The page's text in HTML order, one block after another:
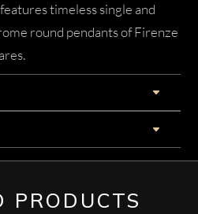
timeless single and
round pendants of Firenze
PRODUCTS